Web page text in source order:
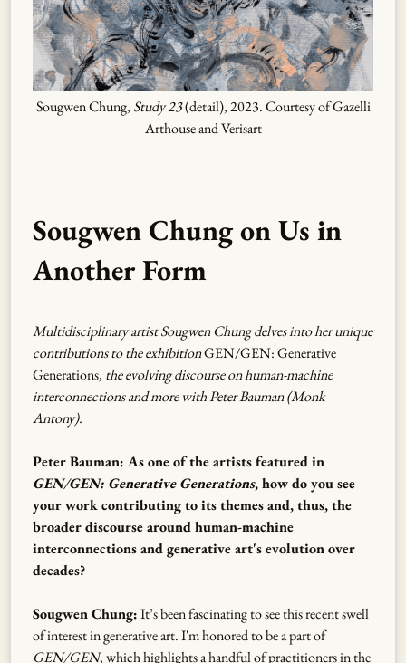
Sougwen Chung, Study 23(detail), 2023. Courtesy of Gazelli
Arthouse and Verisart
Sougwen Chung on Us in
Another Form
Multidisciplinary artist Sougwen Chung delves into her unique
contributions to the exhibitionGEN/GEN: Generative
Generations, the evolving discourse on human-machine
interconnections and more with Peter Bauman (Monk
Antony).
Peter Bauman: As one of the artists featured in
GEN/GEN: Generative Generations, how do you see
your work contributing to its themes and, thus, the
broader discourse around human-machine
interconnections and generative art's evolution over
decades?
Sougwen Chung:It’s been fascinating to see this recent swell
of interest in generative art. I'm honored to be a part of
GEN/GEN, which highlights a handful of practitioners in the